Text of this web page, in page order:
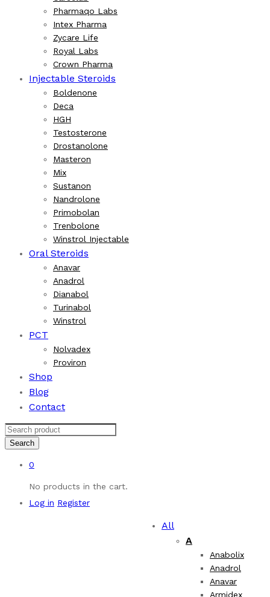
Pharmaqo Labs
Intex Pharma
Zycare Life
Royal Labs
Crown Pharma
Injectable Steroids
Boldenone
Deca
HGH
Testosterone
Drostanolone
Masteron
Mix
Sustanon
Nandrolone
Primobolan
Trenbolone
Winstrol Injectable
Oral Steroids
Anavar
Anadrol
Dianabol
Turinabol
Winstrol
PCT
Nolvadex
Proviron
Shop
Blog
Contact
Search
0
No products in the cart.
Log in Register
All
A
Anabolix
Anadrol
Anavar
Armidex